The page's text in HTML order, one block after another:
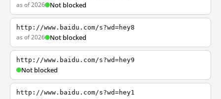
as of 2026 Not blocked
http://www.baidu.com/s?wd=hey8
as of 2026 Not blocked
http://www.baidu.com/s?wd=hey9
Not blocked
http://www.baidu.com/s?wd=hey1